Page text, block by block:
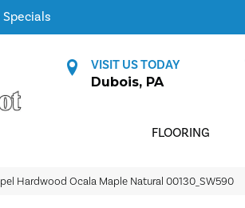
Specials
VISIT US TODAY
Dubois, PA
FLOORING
Hardwood Ocala Maple Natural 00130_SW590